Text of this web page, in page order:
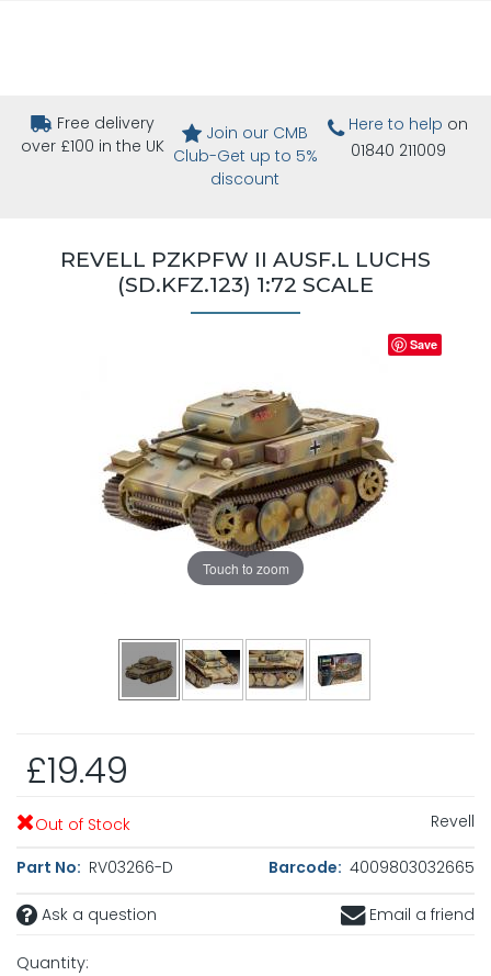
Free delivery
over £100 in the UK
Join our CMB
Club-Get up to 5%
discount
Here to help on
01840 211009
REVELL PZKPFW II AUSF.L LUCHS
(SD.KFZ.123) 1:72 SCALE
Touch to zoom
Save
£19.49
Out of Stock Revell
Part No: RV03266-D Barcode: 4009803032665
Ask a question Email a friend
Quantity: